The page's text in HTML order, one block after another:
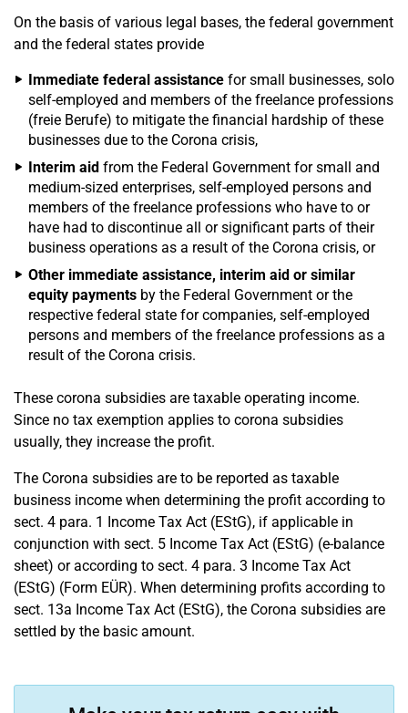
On the basis of various legal bases, the federal government
and the federal states provide
Immediate federal assistance for small businesses, solo
self-employed and members of the freelance professions
(freie Berufe) to mitigate the financial hardship of these
businesses due to the Corona crisis,
Interim aid from the Federal Government for small and
medium-sized enterprises, self-employed persons and
members of the freelance professions who have to or
have had to discontinue all or significant parts of their
business operations as a result of the Corona crisis, or
Other immediate assistance, interim aid or similar
equity payments by the Federal Government or the
respective federal state for companies, self-employed
persons and members of the freelance professions as a
result of the Corona crisis.
These corona subsidies are taxable operating income.
Since no tax exemption applies to corona subsidies
usually, they increase the profit.
The Corona subsidies are to be reported as taxable
business income when determining the profit according to
sect. 4 para. 1 Income Tax Act (EStG), if applicable in
conjunction with sect. 5 Income Tax Act (EStG) (e-balance
sheet) or according to sect. 4 para. 3 Income Tax Act
(EStG) (Form EÜR). When determining profits according to
sect. 13a Income Tax Act (EStG), the Corona subsidies are
settled by the basic amount.